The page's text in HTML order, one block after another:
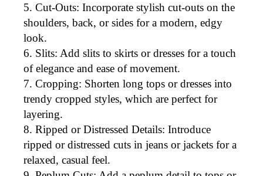
Cut-Outs: Incorporate stylish cut-outs on the
shoulders, back, or sides for a modern, edgy
look.
Slits: Add slits to skirts or dresses for a touch
of elegance and ease of movement.
Cropping: Shorten long tops or dresses into
trendy cropped styles, which are perfect for
layering.
Ripped or Distressed Details: Introduce
ripped or distressed cuts in jeans or jackets for a
relaxed, casual feel.